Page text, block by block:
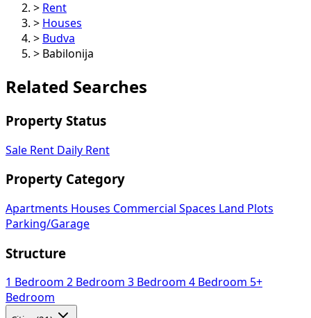
> Rent
> Houses
> Budva
> Babilonija
Related Searches
Property Status
Sale Rent Daily Rent
Property Category
Apartments Houses Commercial Spaces
Land Plots
Parking/Garage
Structure
1 Bedroom 2 Bedroom 3 Bedroom 4 Bedroom 5+
Bedroom